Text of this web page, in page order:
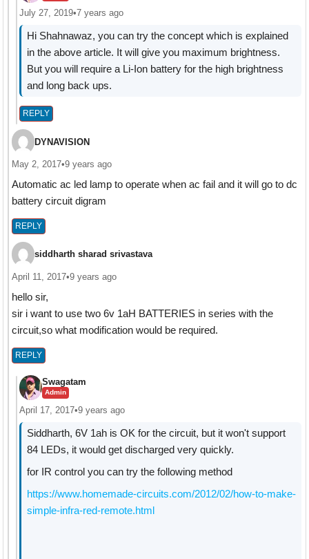
July 27, 2019•7 years ago
Hi Shahnawaz, you can try the concept which is explained
in the above article. It will give you maximum brightness.
But you will require a Li-Ion battery for the high brightness
and long back ups.
REPLY
DYNAVISION
May 2, 2017•9 years ago
Automatic ac led lamp to operate when ac fail and it will go to dc
battery circuit digram
REPLY
siddharth sharad srivastava
April 11, 2017•9 years ago
hello sir,
sir i want to use two 6v 1aH BATTERIES in series with the
circuit,so what modification would be required.
REPLY
Swagatam
Admin
April 17, 2017•9 years ago
Siddharth, 6V 1ah is OK for the circuit, but it won't support
84 LEDs, it would get discharged very quickly.
for IR control you can try the following method
https://www.homemade-circuits.com/2012/02/how-to-make-
simple-infra-red-remote.html